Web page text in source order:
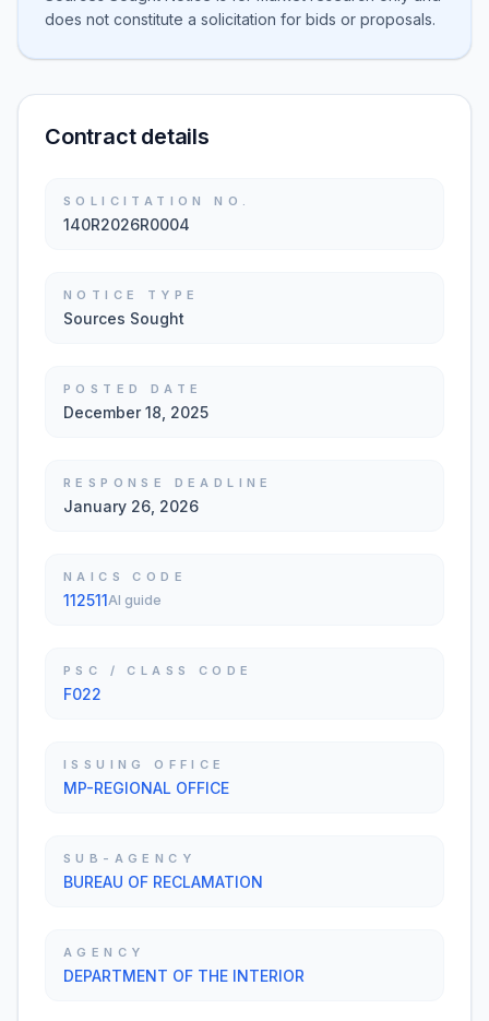
does not constitute a solicitation for bids or proposals.
Contract details
SOLICITATION NO.
140R2026R0004
NOTICE TYPE
Sources Sought
POSTED DATE
December 18, 2025
RESPONSE DEADLINE
January 26, 2026
NAICS CODE
112511AI guide
PSC / CLASS CODE
F022
ISSUING OFFICE
MP-REGIONAL OFFICE
SUB-AGENCY
BUREAU OF RECLAMATION
AGENCY
DEPARTMENT OF THE INTERIOR